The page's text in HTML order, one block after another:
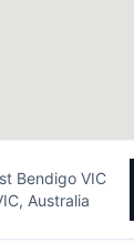
Bendigo VIC
Australia